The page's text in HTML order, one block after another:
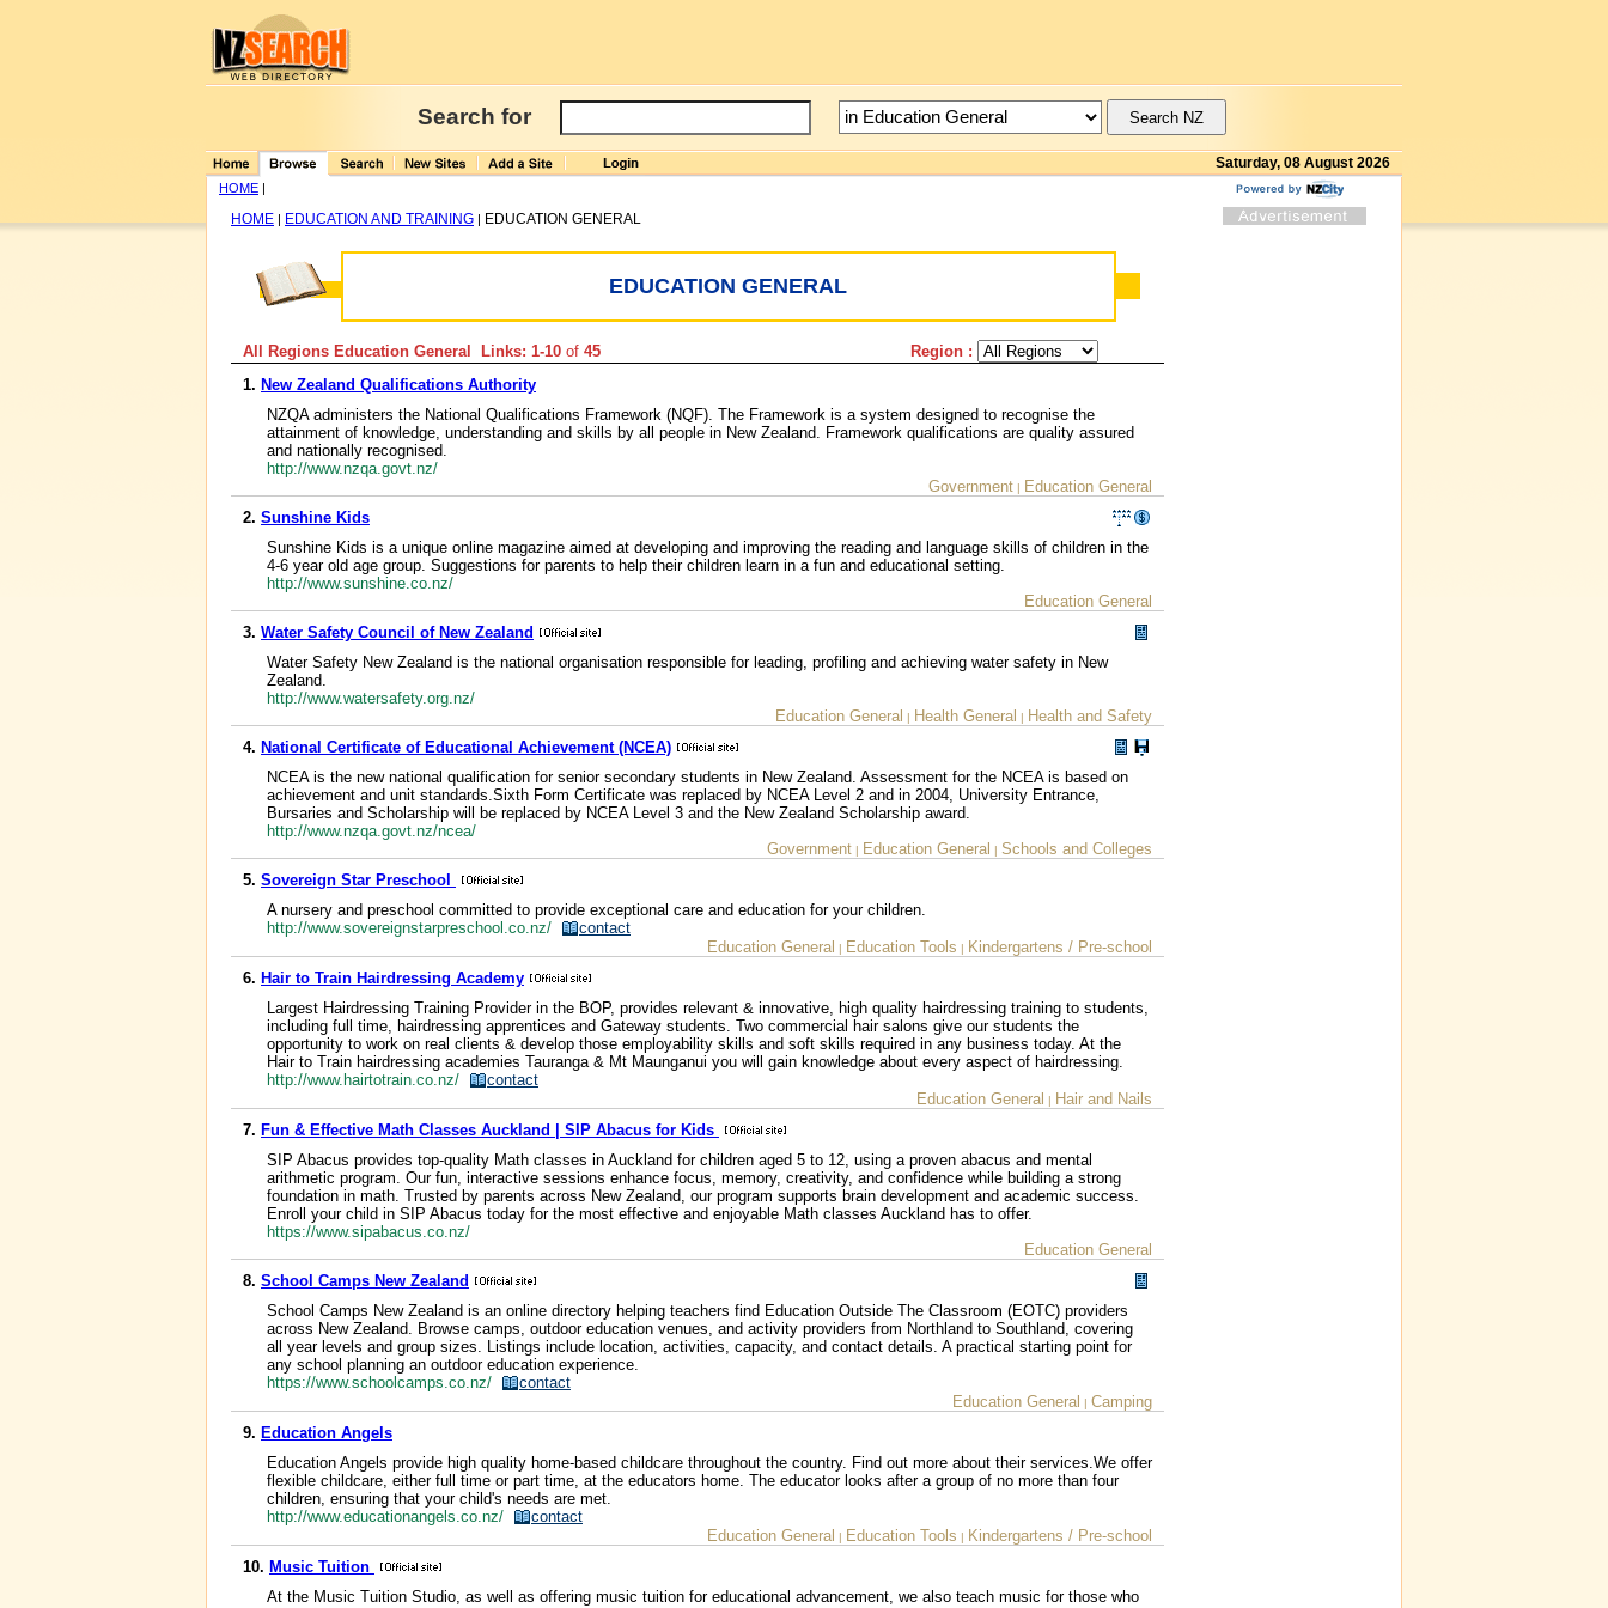
Search for
Saturday, 08 August 2026
HOME |
HOME | EDUCATION AND TRAINING | EDUCATION GENERAL
EDUCATION GENERAL
All Regions Education General Links: 1-10 of 45
Region :
1. New Zealand Qualifications Authority
NZQA administers the National Qualifications Framework (NQF). The Framework is a system designed to recognise the
attainment of knowledge, understanding and skills by all people in New Zealand. Framework qualifications are quality assured
and nationally recognised.
http://www.nzqa.govt.nz/
Government | Education General
2. Sunshine Kids
Sunshine Kids is a unique online magazine aimed at developing and improving the reading and language skills of children in the
4-6 year old age group. Suggestions for parents to help their children learn in a fun and educational setting.
http://www.sunshine.co.nz/
Education General
3. Water Safety Council of New Zealand
Water Safety New Zealand is the national organisation responsible for leading, profiling and achieving water safety in New
Zealand.
http://www.watersafety.org.nz/
Education General
| Health General | Health and Safety
4. National Certificate of Educational Achievement (NCEA)
NCEA is the new national qualification for senior secondary students in New Zealand. Assessment for the NCEA is based on
achievement and unit standards.Sixth Form Certificate was replaced by NCEA Level 2 and in 2004, University Entrance,
Bursaries and Scholarship will be replaced by NCEA Level 3 and the New Zealand Scholarship award.
http://www.nzqa.govt.nz/ncea/
Government | Education General | Schools and Colleges
5. Sovereign Star Preschool
A nursery and preschool committed to provide exceptional care and education for your children.
http://www.sovereignstarpreschool.co.nz/
contact
Education General
| Education Tools | Kindergartens / Pre-school
6. Hair to Train Hairdressing Academy
Largest Hairdressing Training Provider in the BOP, provides relevant & innovative, high quality hairdressing training to students,
including full time, hairdressing apprentices and Gateway students. Two commercial hair salons give our students the
opportunity to work on real clients & develop those employability skills and soft skills required in any business today. At the
Hair to Train hairdressing academies Tauranga & Mt Maunganui you will gain knowledge about every aspect of hairdressing.
http://www.hairtotrain.co.nz/
contact
Education General
| Hair and Nails
7. Fun & Effective Math Classes Auckland | SIP Abacus for Kids
SIP Abacus provides top-quality Math classes in Auckland for children aged 5 to 12, using a proven abacus and mental
arithmetic program. Our fun, interactive sessions enhance focus, memory, creativity, and confidence while building a strong
foundation in math. Trusted by parents across New Zealand, our program supports brain development and academic success.
Enroll your child in SIP Abacus today for the most effective and enjoyable Math classes Auckland has to offer.
https://www.sipabacus.co.nz/
Education General
8. School Camps New Zealand
School Camps New Zealand is an online directory helping teachers find Education Outside The Classroom (EOTC) providers
across New Zealand. Browse camps, outdoor education venues, and activity providers from Northland to Southland, covering
all year levels and group sizes. Listings include location, activities, capacity, and contact details. A practical starting point for
any school planning an outdoor education experience.
https://www.schoolcamps.co.nz/
contact
Education General
| Camping
9. Education Angels
Education Angels provide high quality home-based childcare throughout the country. Find out more about their services.We offer
flexible childcare, either full time or part time, at the educators home. The educator looks after a group of no more than four
children, ensuring that your child's needs are met.
http://www.educationangels.co.nz/
contact
Education General
| Education Tools | Kindergartens / Pre-school
10. Music Tuition
At the Music Tuition Studio, as well as offering music tuition for educational advancement, we also teach music for those who